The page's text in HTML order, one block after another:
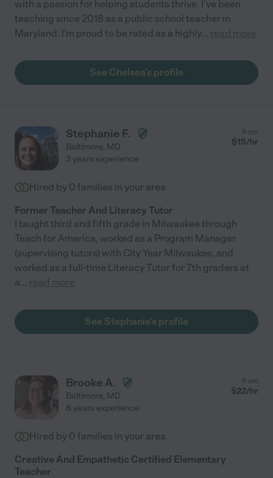
with a passion for helping students thrive. I've been
teaching since 2018 as a public school teacher in
Maryland. I'm proud to be rated as a highly... read more
See Chelsea's profile
Stephanie F.
Baltimore, MD
from
$15/hr
3 years experience
Hired by 0 families in your area
Former Teacher And Literacy Tutor
I taught third and fifth grade in Milwaukee through
Teach for America, worked as a Program Manager
(supervising tutors) with City Year Milwaukee, and
worked as a full-time Literacy Tutor for 7th graders at
a... read more
See Stephanie's profile
Brooke A.
Baltimore, MD
from
$22/hr
8 years experience
Hired by 0 families in your area
Creative And Empathetic Certified Elementary
Teacher